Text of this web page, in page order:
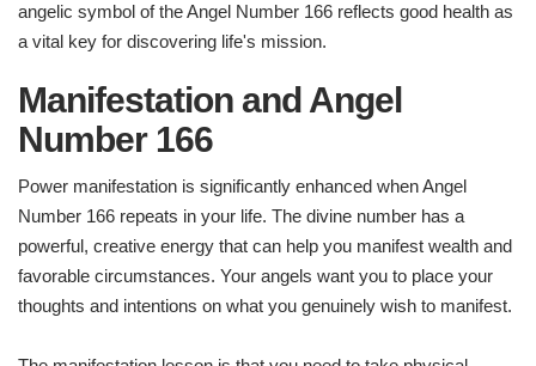
angelic symbol of the Angel Number 166 reflects good health as
a vital key for discovering life's mission.
Manifestation and Angel
Number 166
Power manifestation is significantly enhanced when Angel
Number 166 repeats in your life. The divine number has a
powerful, creative energy that can help you manifest wealth and
favorable circumstances. Your angels want you to place your
thoughts and intentions on what you genuinely wish to manifest.